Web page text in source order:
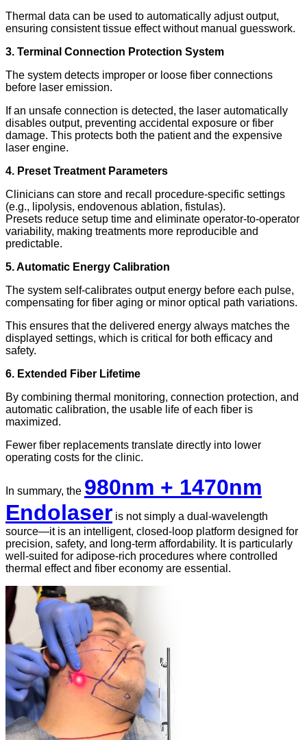
Thermal data can be used to automatically adjust output,
ensuring consistent tissue effect without manual guesswork.
3. Terminal Connection Protection System
The system detects improper or loose fiber connections
before laser emission.
If an unsafe connection is detected, the laser automatically
disables output, preventing accidental exposure or fiber
damage. This protects both the patient and the expensive
laser engine.
4. Preset Treatment Parameters
Clinicians can store and recall procedure-specific settings
(e.g., lipolysis, endovenous ablation, fistulas).
Presets reduce setup time and eliminate operator-to-operator
variability, making treatments more reproducible and
predictable.
5. Automatic Energy Calibration
The system self-calibrates output energy before each pulse,
compensating for fiber aging or minor optical path variations.
This ensures that the delivered energy always matches the
displayed settings, which is critical for both efficacy and
safety.
6. Extended Fiber Lifetime
By combining thermal monitoring, connection protection, and
automatic calibration, the usable life of each fiber is
maximized.
Fewer fiber replacements translate directly into lower
operating costs for the clinic.
In summary, the 980nm + 1470nm
Endolaser is not simply a dual-wavelength
source—it is an intelligent, closed-loop platform designed for
precision, safety, and long-term affordability. It is particularly
well-suited for adipose-rich procedures where controlled
thermal effect and fiber economy are essential.